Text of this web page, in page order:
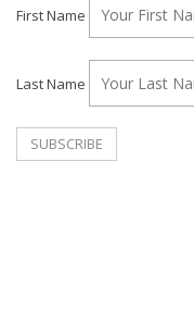
First Name
Last Name